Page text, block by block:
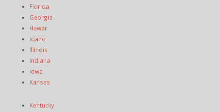
Florida
Georgia
Hawaii
Idaho
Illinois
Indiana
Iowa
Kansas
Kentucky